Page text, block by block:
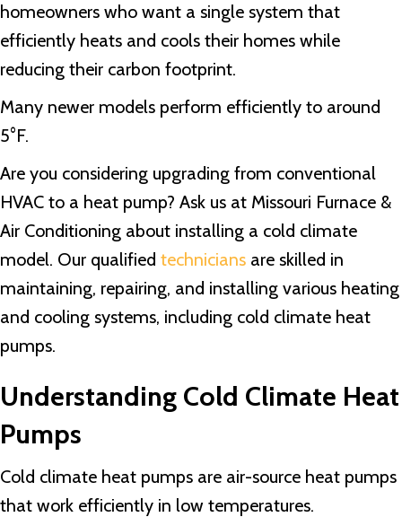
homeowners who want a single system that
efficiently heats and cools their homes while
reducing their carbon footprint.
Many newer models perform efficiently to around
5°F.
Are you considering upgrading from conventional
HVAC to a heat pump? Ask us at Missouri Furnace &
Air Conditioning about installing a cold climate
model. Our qualified technicians are skilled in
maintaining, repairing, and installing various heating
and cooling systems, including cold climate heat
pumps.
Understanding Cold Climate Heat
Pumps
Cold climate heat pumps are air-source heat pumps
that work efficiently in low temperatures.